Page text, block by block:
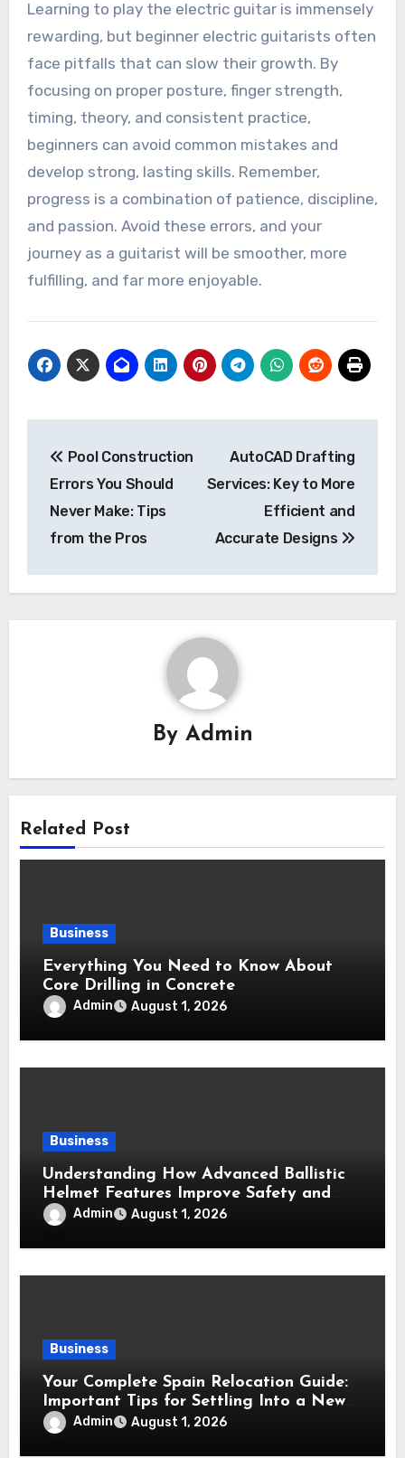
Learning to play the electric guitar is immensely
rewarding, but beginner electric guitarists often
face pitfalls that can slow their growth. By
focusing on proper posture, finger strength,
timing, theory, and consistent practice,
beginners can avoid common mistakes and
develop strong, lasting skills. Remember,
progress is a combination of patience, discipline,
and passion. Avoid these errors, and your
journey as a guitarist will be smoother, more
fulfilling, and far more enjoyable.
navigation
Pool Construction
Errors You Should
Never Make: Tips
from the Pros
AutoCAD Drafting
Services: Key to More
Efficient and
Accurate Designs
By Admin
Related Post
Business
Everything You Need to Know About
Core Drilling in Concrete
Admin August 1, 2026
Business
Understanding How Advanced Ballistic
Helmet Features Improve Safety and
Combat Performance
Admin August 1, 2026
Business
Your Complete Spain Relocation Guide:
Important Tips for Settling Into a New
Country
Admin August 1, 2026